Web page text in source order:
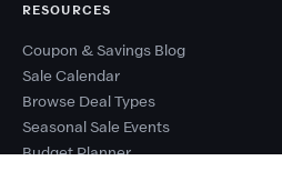
RESOURCES
Coupon & Savings Blog
Sale Calendar
Browse Deal Types
Seasonal Sale Events
Budget Planner